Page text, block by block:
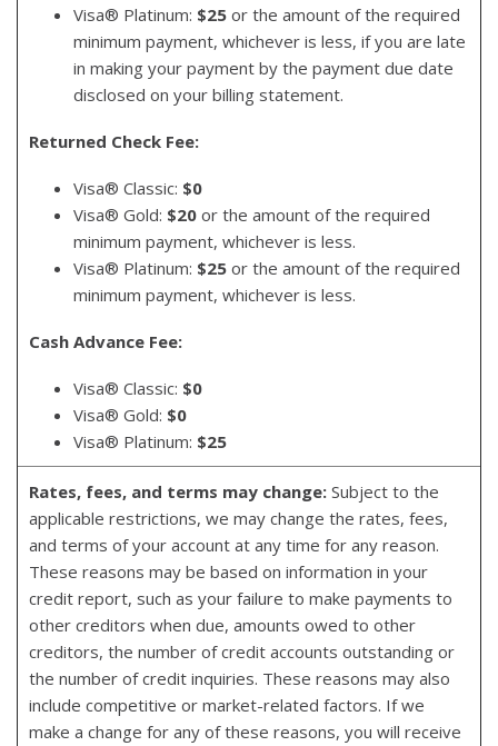
Visa® Platinum: $25 or the amount of the required
minimum payment, whichever is less, if you are late
in making your payment by the payment due date
disclosed on your billing statement.
Returned Check Fee:
Visa® Classic: $0
Visa® Gold: $20 or the amount of the required
minimum payment, whichever is less.
Visa® Platinum: $25 or the amount of the required
minimum payment, whichever is less.
Cash Advance Fee:
Visa® Classic: $0
Visa® Gold: $0
Visa® Platinum: $25
Rates, fees, and terms may change: Subject to the
applicable restrictions, we may change the rates, fees,
and terms of your account at any time for any reason.
These reasons may be based on information in your
credit report, such as your failure to make payments to
other creditors when due, amounts owed to other
creditors, the number of credit accounts outstanding or
the number of credit inquiries. These reasons may also
include competitive or market-related factors. If we
make a change for any of these reasons, you will receive